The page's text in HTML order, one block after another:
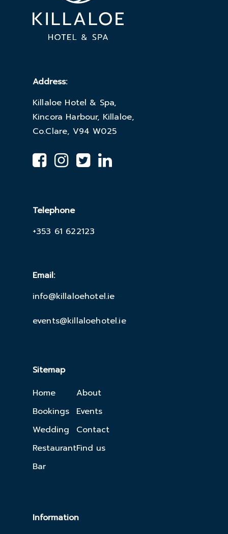
Address:
Killaloe Hotel & Spa,
Kincora Harbour, Killaloe,
Co.Clare, V94 W025
Telephone
+353 61 622123
Email:
info@killaloehotel.ie
events@killaloehotel.ie
Sitemap
Home
Bookings
Wedding
Restaurant
Bar
About
Events
Contact
Find us
Information